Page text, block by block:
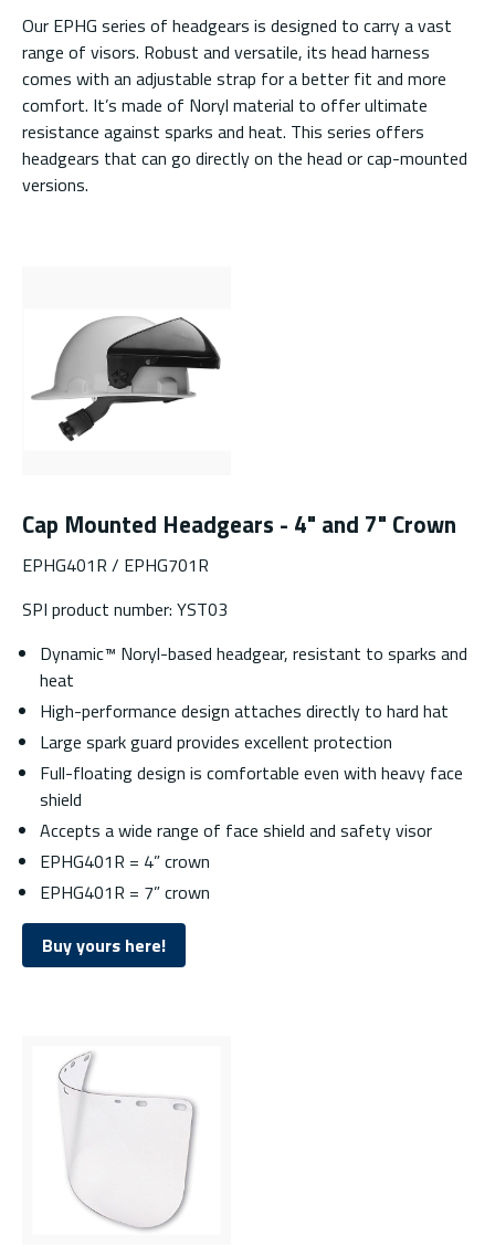
Our EPHG series of headgears is designed to carry a vast
range of visors. Robust and versatile, its head harness
comes with an adjustable strap for a better fit and more
comfort. It’s made of Noryl material to offer ultimate
resistance against sparks and heat. This series offers
headgears that can go directly on the head or cap-mounted
versions.
Cap Mounted Headgears - 4" and 7" Crown
EPHG401R / EPHG701R
SPI product number: YST03
Dynamic™ Noryl-based headgear, resistant to sparks and
heat
High-performance design attaches directly to hard hat
Large spark guard provides excellent protection
Full-floating design is comfortable even with heavy face
shield
Accepts a wide range of face shield and safety visor
EPHG401R = 4” crown
EPHG401R = 7” crown
Buy yours here!